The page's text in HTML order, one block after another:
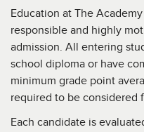
Education at The
responsible and highly
admission. All entering
school diploma or have
minimum grade point
required to be considered
Each candidate is